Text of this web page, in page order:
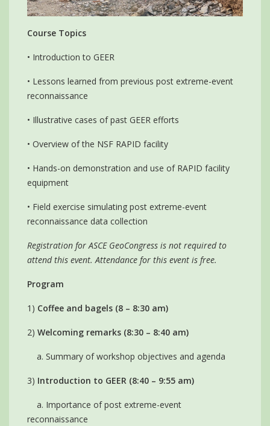
Course Topics
• Introduction to GEER
• Lessons learned from previous post extreme-event
reconnaissance
• Illustrative cases of past GEER efforts
• Overview of the NSF RAPID facility
• Hands-on demonstration and use of RAPID facility
equipment
• Field exercise simulating post extreme-event
reconnaissance data collection
Registration for ASCE GeoCongress is not required to
attend this event. Attendance for this event is free.
Program
1) Coffee and bagels (8 – 8:30 am)
2) Welcoming remarks (8:30 – 8:40 am)
a. Summary of workshop objectives and agenda
3) Introduction to GEER (8:40 – 9:55 am)
a. Importance of post extreme-event
reconnaissance